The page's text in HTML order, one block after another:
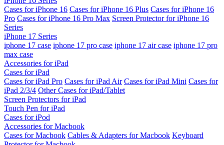
Cases for iPhone 16 Cases for iPhone 16 Plus Cases for iPhone 16
Pro Cases for iPhone 16 Pro Max Screen Protector for iPhone 16
Series
iPhone 17 Series
iphone 17 case iphone 17 pro case iphone 17 air case iphone 17 pro
max case
Accessories for iPad
Cases for iPad
Cases for iPad Pro Cases for iPad Air Cases for iPad Mini Cases for
iPad 2/3/4 Other Cases for iPad/Tablet
Screen Protectors for iPad
Touch Pen for iPad
Cases for iPod
Accessories for Macbook
Cases for Macbook Cables & Adapters for Macbook Keyboard